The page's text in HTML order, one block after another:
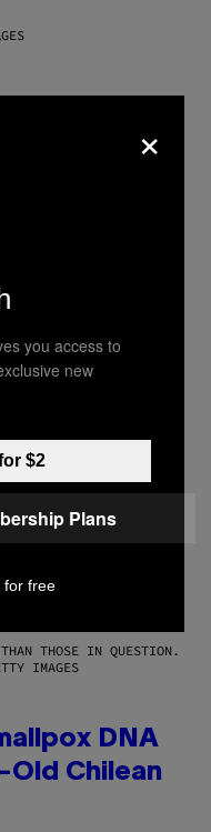
Send a
Into
Be
New
THOSE IN QUESTION.
IMAGES
DNA
Old Chilean
×
you access to
new
$2
Plans
for free